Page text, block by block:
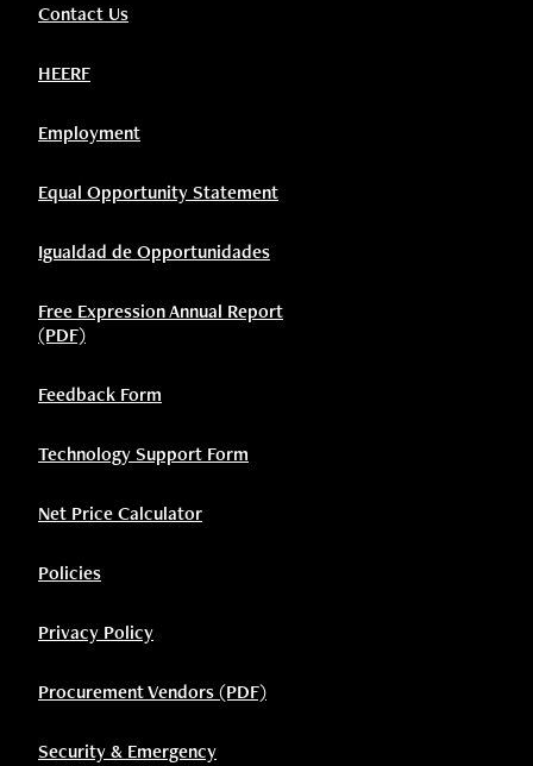
Contact Us
HEERF
Employment
Equal Opportunity Statement
Igualdad de Opportunidades
Free Expression Annual Report
(PDF)
Feedback Form
Technology Support Form
Net Price Calculator
Policies
Privacy Policy
Procurement Vendors (PDF)
Security & Emergency